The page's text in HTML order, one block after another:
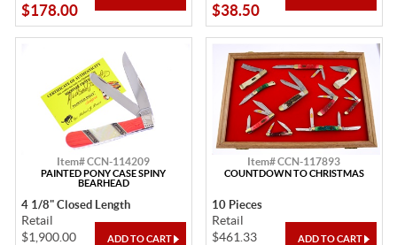
$178.00 $38.50
Item# CCN-114209
PAINTED PONY CASE SPINY
BEARHEAD
4 1/8" Closed Length
Retail
$1,900.00
Item# CCN-117893
COUNTDOWN TO CHRISTMAS
10 Pieces
Retail
$461.33